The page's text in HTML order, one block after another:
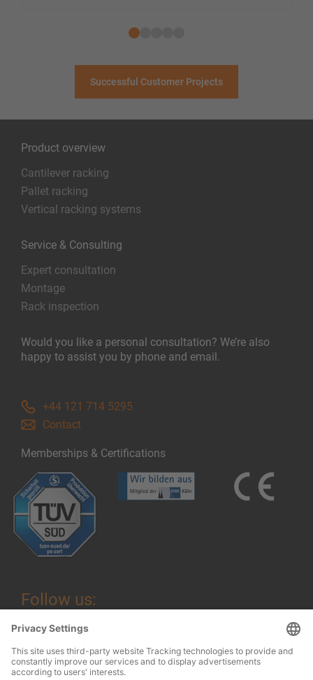
Successful Customer Projects
Product overview
Cantilever racking
Pallet racking
Vertical racking systems
Service & Consulting
Expert consultation
Montage
Rack inspection
Would you like a personal consultation? We’re also
happy to assist you by phone and email.
+44 121 714 5295
Contact
Memberships & Certifications
Follow us: